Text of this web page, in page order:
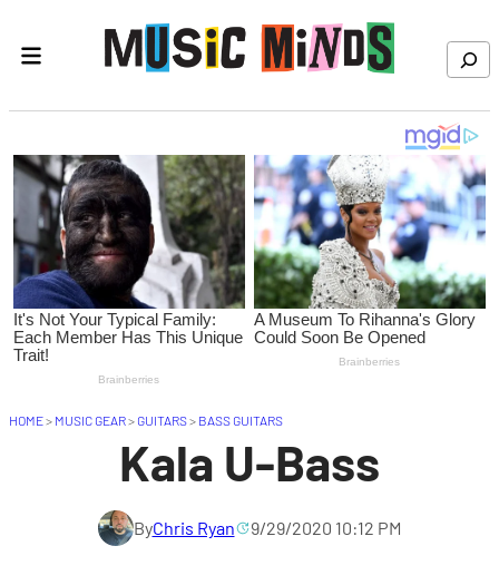
Search
HOME> MUSIC GEAR> GUITARS> BASS GUITARS
Kala U-Bass
ByChris Ryan 9/29/2020 10:12 PM